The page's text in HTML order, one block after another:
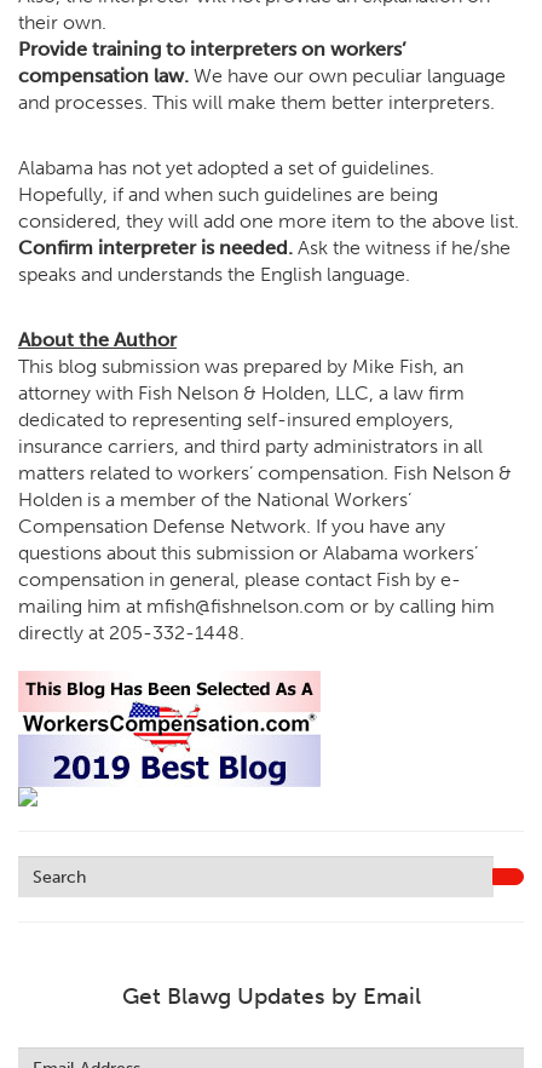
their own.
Provide training to interpreters on workers’
compensation law. We have our own peculiar language
and processes. This will make them better interpreters.
Alabama has not yet adopted a set of guidelines.
Hopefully, if and when such guidelines are being
considered, they will add one more item to the above list.
Confirm interpreter is needed. Ask the witness if he/she
speaks and understands the English language.
About the Author
This blog submission was prepared by Mike Fish, an
attorney with Fish Nelson & Holden, LLC, a law firm
dedicated to representing self-insured employers,
insurance carriers, and third party administrators in all
matters related to workers’ compensation. Fish Nelson &
Holden is a member of the National Workers’
Compensation Defense Network. If you have any
questions about this submission or Alabama workers’
compensation in general, please contact Fish by e-
mailing him at mfish@fishnelson.com or by calling him
directly at 205-332-1448.
Get Blawg Updates by Email
this